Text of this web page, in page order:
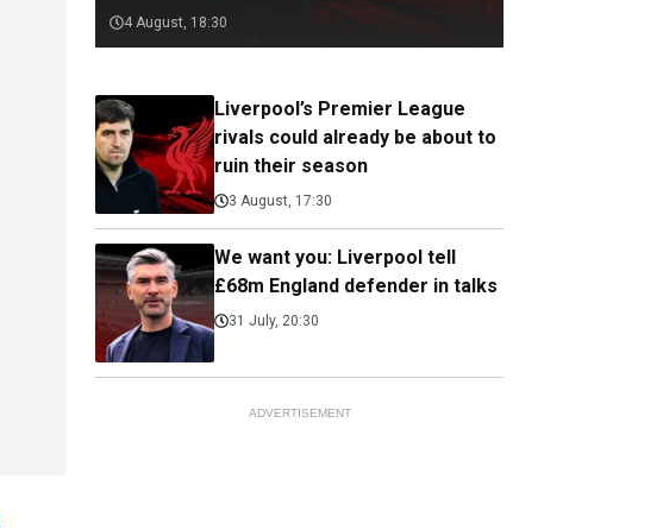
4 August, 18:30
Liverpool’s Premier League
rivals could already be about to
ruin their season
3 August, 17:30
We want you: Liverpool tell
£68m England defender in talks
31 July, 20:30
ADVERTISEMENT